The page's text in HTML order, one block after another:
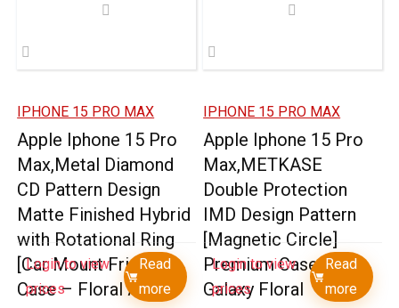
IPHONE 15 PRO MAX
Apple Iphone 15 Pro
Max,Metal Diamond
CD Pattern Design
Matte Finished Hybrid
with Rotational Ring
[Car Mount Friendly]
Case – Floral A
Login to view
prices
Read
more
IPHONE 15 PRO MAX
Apple Iphone 15 Pro
Max,METKASE
Double Protection
IMD Design Pattern
[Magnetic Circle]
Premium Case –
Galaxy Floral
Login to view
prices
Read
more